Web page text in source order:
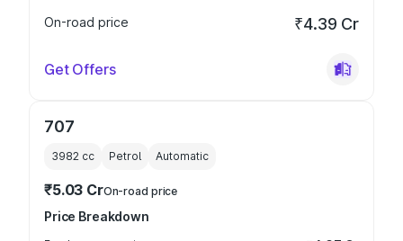
On-road price
₹4.39 Cr
Get Offers
707
3982 cc Petrol Automatic
₹5.03 CrOn-road price
Price Breakdown